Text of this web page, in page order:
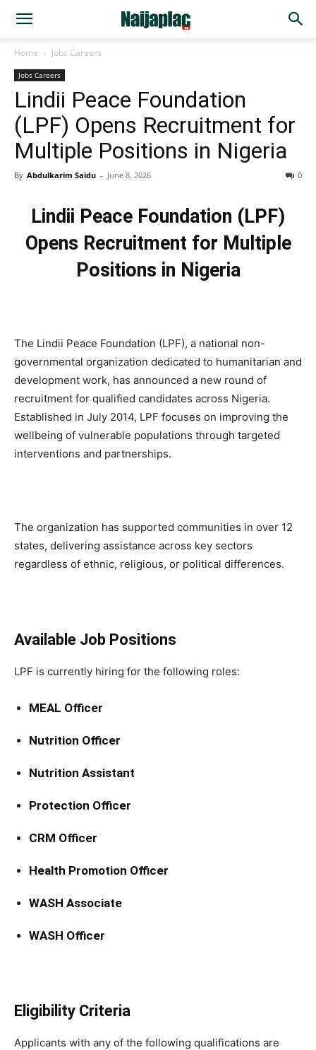
Home Jobs Careers
Jobs Careers
Lindii Peace Foundation
(LPF) Opens Recruitment for
Multiple Positions in Nigeria
By Abdulkarim Saidu - June 8, 2026 0
Lindii Peace Foundation (LPF)
Opens Recruitment for Multiple
Positions in Nigeria
The Lindii Peace Foundation (LPF), a national non-
governmental organization dedicated to humanitarian and
development work, has announced a new round of
recruitment for qualified candidates across Nigeria.
Established in July 2014, LPF focuses on improving the
wellbeing of vulnerable populations through targeted
interventions and partnerships.
The organization has supported communities in over 12
states, delivering assistance across key sectors
regardless of ethnic, religious, or political differences.
Available Job Positions
LPF is currently hiring for the following roles:
MEAL Officer
Nutrition Officer
Nutrition Assistant
Protection Officer
CRM Officer
Health Promotion Officer
WASH Associate
WASH Officer
Eligibility Criteria
Applicants with any of the following qualifications are